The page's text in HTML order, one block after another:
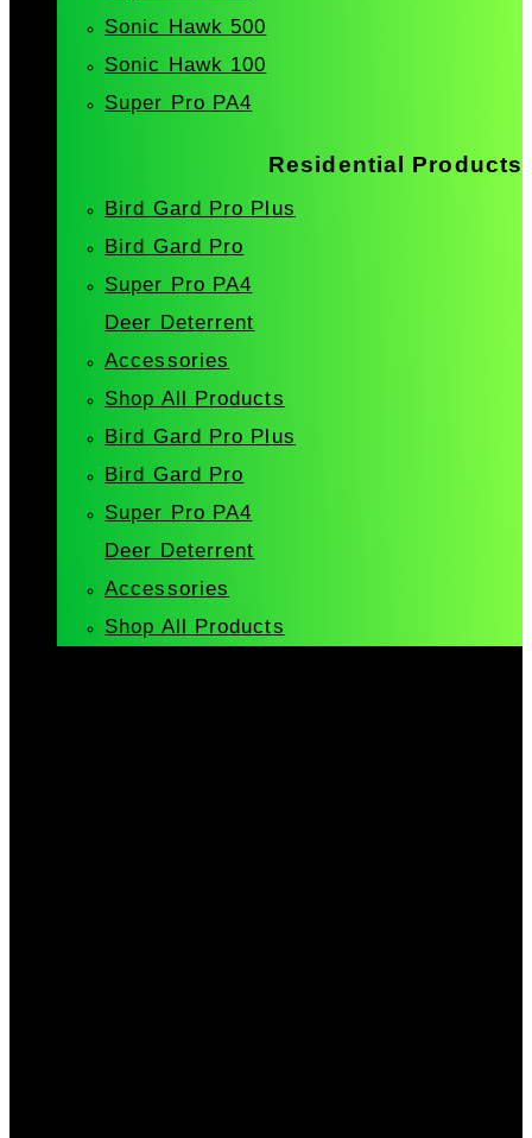
Sonic Hawk 500
Sonic Hawk 100
Super Pro PA4
Residential Products
Bird Gard Pro Plus
Bird Gard Pro
Super Pro PA4
Deer Deterrent
Accessories
Shop All Products
Bird Gard Pro Plus
Bird Gard Pro
Super Pro PA4
Deer Deterrent
Accessories
Shop All Products